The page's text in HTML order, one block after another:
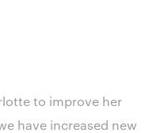
to improve her
have increased new